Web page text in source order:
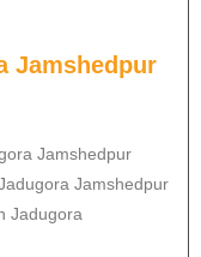
Jamshedpur
Jamshedpur
Jamshedpur
Jadugora